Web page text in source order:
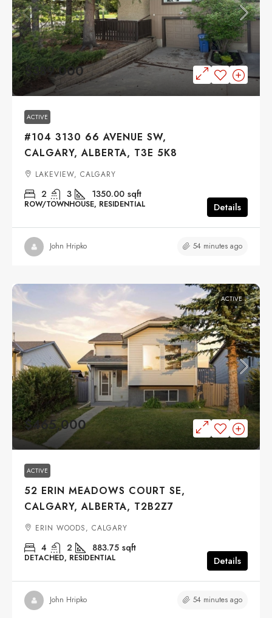
$389,000
ACTIVE
#104 3130 66 AVENUE SW,
CALGARY, ALBERTA, T3E 5K8
LAKEVIEW, CALGARY
2 3 1350.00 sqft
ROW/TOWNHOUSE, RESIDENTIAL Details
John Hripko 54 minutes ago
ACTIVE
$465,000
ACTIVE
52 ERIN MEADOWS COURT SE,
CALGARY, ALBERTA, T2B2Z7
ERIN WOODS, CALGARY
4 2 883.75 sqft
DETACHED, RESIDENTIAL Details
John Hripko 54 minutes ago